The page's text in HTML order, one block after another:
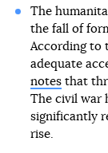
The
the fall of
According to
adequate
notesthat
The civil war
significantly
rise.